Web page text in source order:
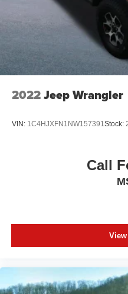
Removable Rear Window
Swing-Out Rear Cargo
Tailgate/Rear Door
Tires: LT285/70R17C
Wheels: 17" x 7.5"
2022Jeep Wrangler
VIN: 1C4HJXFN1NW157391Stock:
Call